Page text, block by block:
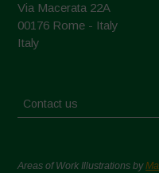
Via Macerata 22A
00176 Rome - Italy
Italy
Contact us
Areas of Work Illustrations by